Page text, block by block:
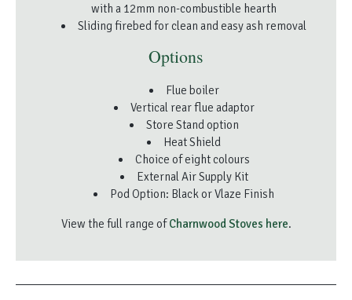
with a 12mm non-combustible hearth
Sliding firebed for clean and easy ash removal
Options
Flue boiler
Vertical rear flue adaptor
Store Stand option
Heat Shield
Choice of eight colours
External Air Supply Kit
Pod Option: Black or Vlaze Finish
View the full range ofCharnwood Stoves here.